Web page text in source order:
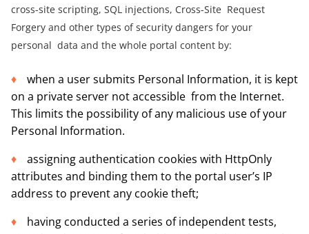
cross-site scripting, SQL injections, Cross-Site Request
Forgery and other types of security dangers for your
personal data and the whole portal content by:
when a user submits Personal Information, it is kept
on a private server not accessible from the Internet.
This limits the possibility of any malicious use of your
Personal Information.
assigning authentication cookies with HttpOnly
attributes and binding them to the portal user’s IP
address to prevent any cookie theft;
having conducted a series of independent tests,